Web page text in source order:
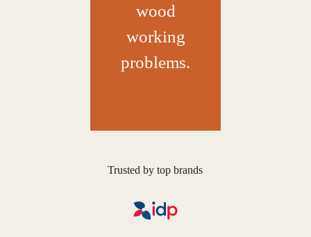
wood
working
problems.
Trusted by top brands